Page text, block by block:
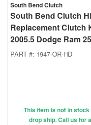
South Bend Clutch
South Bend Clutch
Replacement Clutch
2005.5 Dodge Ram
PART #: 1947-OR-HD
This item is not in
drop ship. Call us for